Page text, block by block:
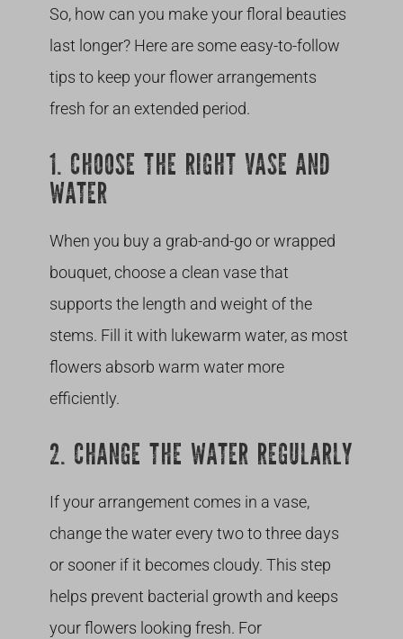
So, how can you make your floral beauties
last longer? Here are some easy-to-follow
tips to keep your flower arrangements
fresh for an extended period.
1. CHOOSE THE RIGHT VASE AND
WATER
When you buy a grab-and-go or wrapped
bouquet, choose a clean vase that
supports the length and weight of the
stems. Fill it with lukewarm water, as most
flowers absorb warm water more
efficiently.
2. CHANGE THE WATER REGULARLY
If your arrangement comes in a vase,
change the water every two to three days
or sooner if it becomes cloudy. This step
helps prevent bacterial growth and keeps
your flowers looking fresh. For